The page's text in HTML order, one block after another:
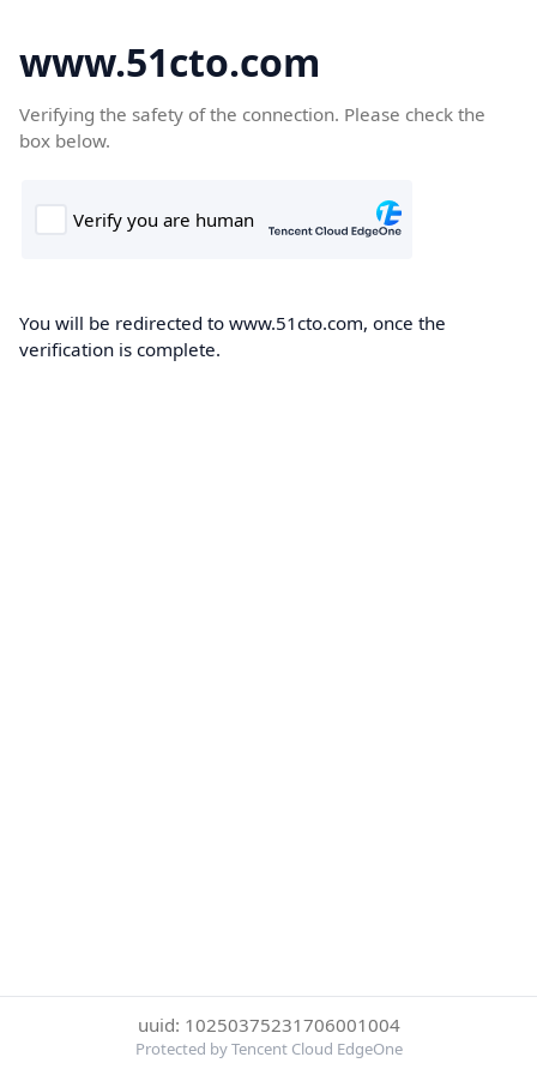
www.51cto.com
Verifying the safety of the connection. Please check the
box below.
You will be redirected to www.51cto.com, once the
verification is complete.
uuid: 10250375231706001004
Protected by Tencent Cloud EdgeOne